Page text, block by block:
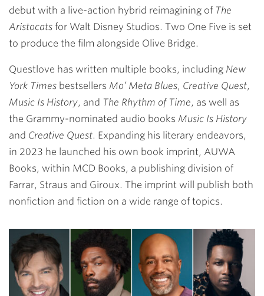
debut with a live-action hybrid reimagining of The
Aristocats for Walt Disney Studios. Two One Five is set
to produce the film alongside Olive Bridge.
Questlove has written multiple books, including New
York Times bestsellers Mo’ Meta Blues, Creative Quest,
Music Is History, and The Rhythm of Time, as well as
the Grammy-nominated audio books Music Is History
and Creative Quest. Expanding his literary endeavors,
in 2023 he launched his own book imprint, AUWA
Books, within MCD Books, a publishing division of
Farrar, Straus and Giroux. The imprint will publish both
nonfiction and fiction on a wide range of topics.